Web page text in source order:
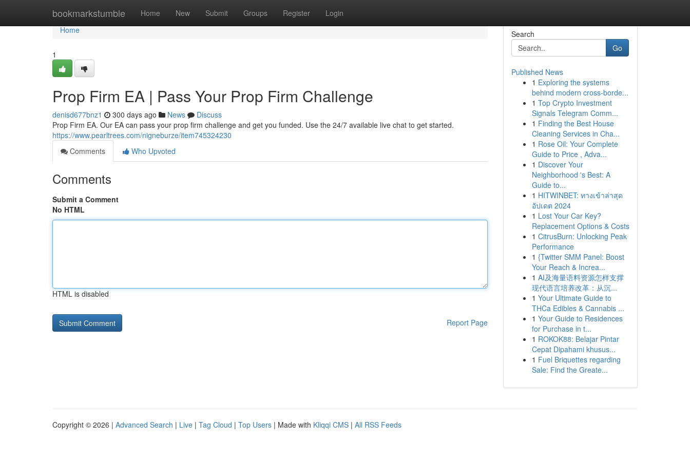
bookmarkstumble Home New Submit Groups Register Login
Home
Home
1
Prop Firm EA | Pass Your Prop Firm Challenge
denisd677bnz1 300 days ago News
Discuss
Prop Firm EA. Our EA can pass your prop firm challenge and get you funded. Use the 24/7 available live chat to get started.
https://www.pearltrees.com/nigneburze/item745324230
Comments
Who Upvoted
Comments
Submit a Comment
No HTML
HTML is disabled
Report Page
Search
Go
Published News
1 Exploring the systems
behind modern cross-borde...
1 Top Crypto Investment
Signals Telegram Comm...
1 Finding the Best House
Cleaning Services in Cha...
1 Rose Oil: Your Complete
Guide to Price , Adva...
1 Discover Your
Neighborhood 's Best: A
Guide to...
1 HITWINBET: ทางเข้าล่าสุด
อัปเดต 2024
1 Lost Your Car Key?
Replacement Options & Costs
1 CitrusBurn: Unlocking Peak
Performance
1 {Twitter SMM Panel: Boost
Your Reach & Increa...
1 AI及海量语料资源怎样支撑
现代语言培养改革：从沉...
1 Your Ultimate Guide to
THCa Edibles & Cannabis ...
1 Your Guide to Residences
for Purchase in t...
1 ROKOK88: Belajar Pintar
Cepat Dipahami khusus...
1 Fuel Briquettes regarding
Sale: Find the Greate...
Copyright © 2026 | Advanced Search | Live | Tag Cloud | Top Users | Made with Kliqqi CMS | All RSS Feeds